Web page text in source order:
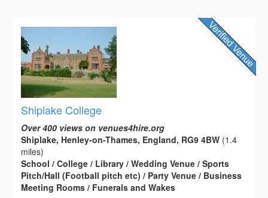
Shiplake College
Over 400 views on venues4hire.org
Shiplake, Henley-on-Thames, England, RG9 4BW (1.4
miles)
School / College / Library / Wedding Venue / Sports
Pitch/Hall (Football pitch etc) / Party Venue / Business
Meeting Rooms / Funerals and Wakes